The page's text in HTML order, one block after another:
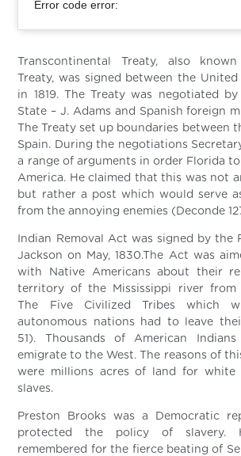
Error code error:
Transcontinental Treaty, also
Treaty, was signed between the United
in 1819. The Treaty was negotiated
State – J. Adams and Spanish foreign
The Treaty set up boundaries between
Spain. During the negotiations
a range of arguments in order Florida
America. He claimed that this was not
but rather a post which would serve
from the annoying enemies (Deconde
Indian Removal Act was signed by the
Jackson on May, 1830.The Act was
with Native Americans about their
territory of the Mississippi river from
The Five Civilized Tribes which
autonomous nations had to leave
51). Thousands of American
emigrate to the West. The reasons of
were millions acres of land for white
slaves.
Preston Brooks was a Democratic
protected the policy of slavery.
remembered for the fierce beating of